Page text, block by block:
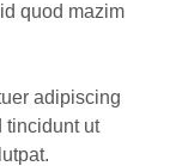
quod mazim
adipiscing
tincidunt ut